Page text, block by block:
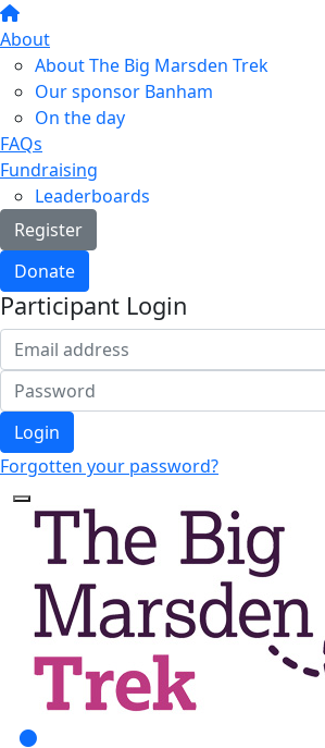
About
About The Big Marsden Trek
Our sponsor Banham
On the day
FAQs
Fundraising
Leaderboards
Register
Donate
Participant Login
Login
Forgotten your password?